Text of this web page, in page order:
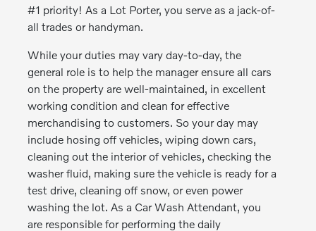
#1 priority! As a Lot Porter, you serve as a jack-of-
all trades or handyman.
While your duties may vary day-to-day, the
general role is to help the manager ensure all cars
on the property are well-maintained, in excellent
working condition and clean for effective
merchandising to customers. So your day may
include hosing off vehicles, wiping down cars,
cleaning out the interior of vehicles, checking the
washer fluid, making sure the vehicle is ready for a
test drive, cleaning off snow, or even power
washing the lot. As a Car Wash Attendant, you
are responsible for performing the daily